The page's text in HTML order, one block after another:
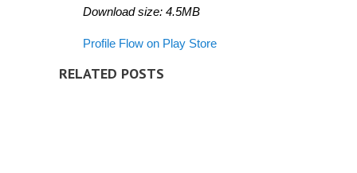
Download size: 4.5MB
Profile Flow on Play Store
RELATED POSTS